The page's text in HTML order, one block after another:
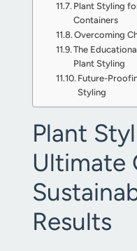
Plant Styling
Containers
Overcoming
The
Plant Styling
Future-
Styling
Plant
Ultimate
Results